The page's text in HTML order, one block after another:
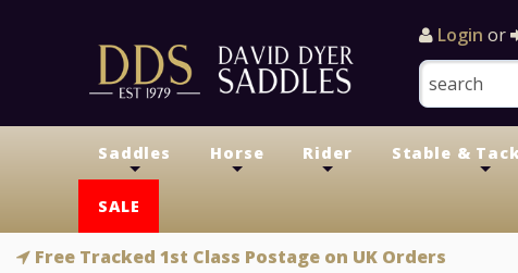
Login or
Saddles
Horse
Rider
Stable &
SALE
Free Tracked 1st Class Postage on UK Orders